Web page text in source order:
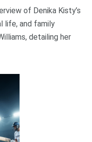
of Denika Kisty’s
life, and family
detailing her